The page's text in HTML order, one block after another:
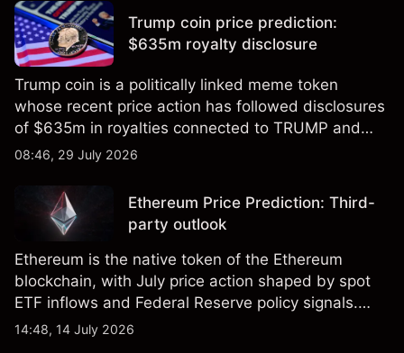
results.
Trump coin price prediction:
$635m royalty disclosure
Trump coin is a politically linked meme token
whose recent price action has followed disclosures
of $635m in royalties connected to TRUMP and
scrutiny of its supply schedule. Explore third-party
08:46, 29 July 2026
Ethereum Price Prediction: Third-
party outlook
Ethereum is the native token of the Ethereum
blockchain, with July price action shaped by spot
ETF inflows and Federal Reserve policy signals.
Explore third-party ETH price targets and technical
14:48, 14 July 2026